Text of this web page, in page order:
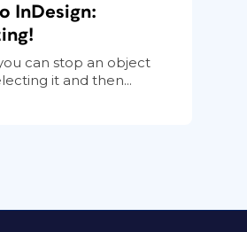
InDesign:
can stop an object
it and then...